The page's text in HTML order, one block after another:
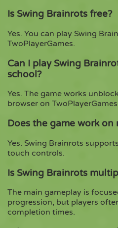
Is Swing Brainrots free?
Yes. You can play Swing
TwoPlayerGames.
Can I play Swing
school?
Yes. The game works
browser on
Does the game work on
Yes. Swing Brainrots
touch controls.
Is Swing Brainrots
The main gameplay is
progression, but players
completion times.